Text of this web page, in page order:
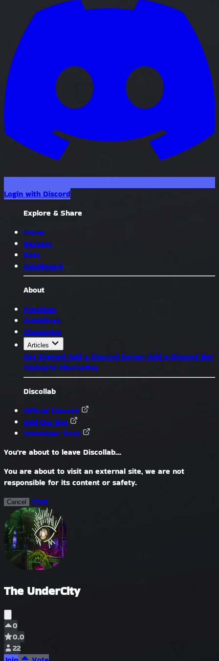
Login with Discord
Explore & Share
Home
Servers
Bots
Dashboard
About
Premium
Guidelines
Changelog
Articles
Get Started Add a Discord Server Add a Discord Bot
Disboard Alternative
Discollab
Official Discord
Add Our Bot
Developer Docs
You're about to leave Discollab...
You are about to visit an external site, we are not
responsible for its content or safety.
Cancel Visit
The UnderCity
0
0.0
22